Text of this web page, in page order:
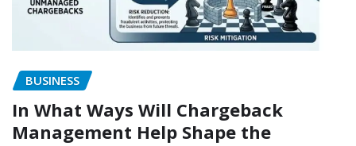
BUSINESS
In What Ways Will Chargeback
Management Help Shape the